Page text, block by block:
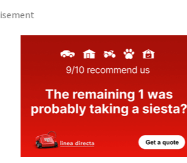
CONTACT ADVERTISE WITH US